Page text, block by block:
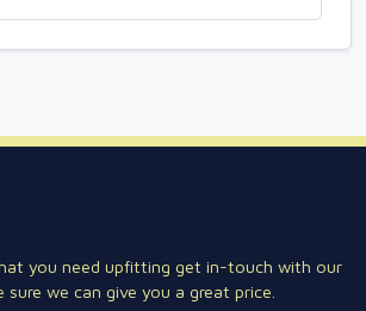
you need upfitting get in-touch with our
we can give you a great price.